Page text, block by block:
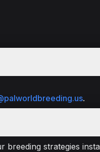
.
breeding strategies